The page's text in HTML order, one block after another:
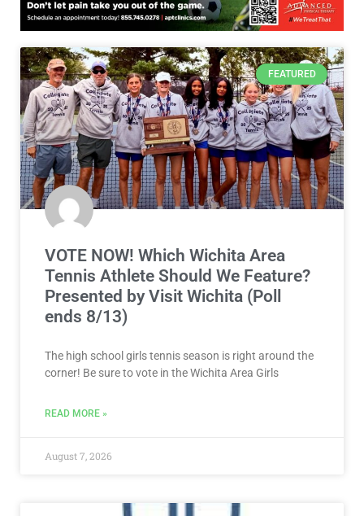
FEATURED
VOTE NOW! Which Wichita Area
Tennis Athlete Should We Feature?
Presented by Visit Wichita (Poll
ends 8/13)
The high school girls tennis season is right around the
corner! Be sure to vote in the Wichita Area Girls
READ MORE »
August 7, 2026